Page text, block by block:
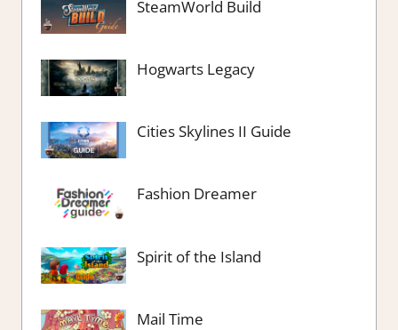
SteamWorld Build
Hogwarts Legacy
Cities Skylines II Guide
Fashion Dreamer
Spirit of the Island
Mail Time